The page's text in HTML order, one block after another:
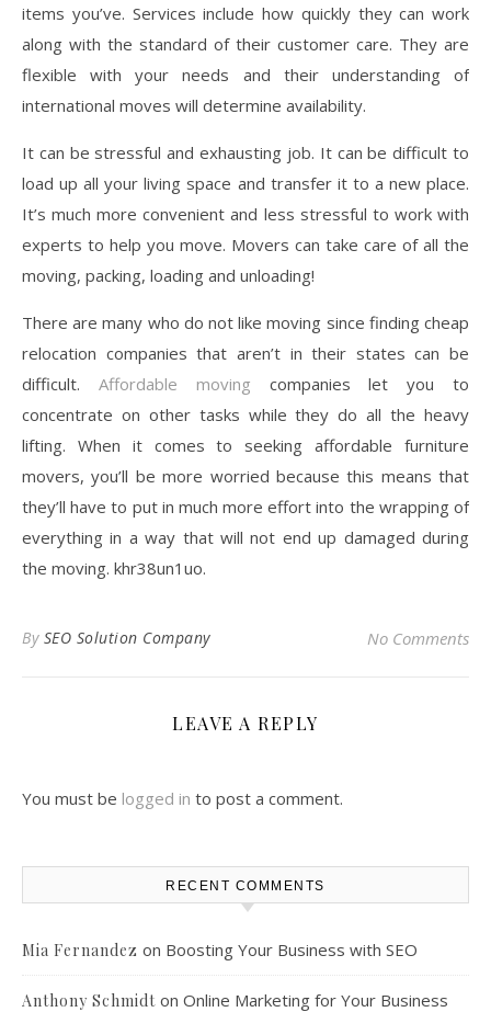
items you’ve. Services include how quickly they can work
along with the standard of their customer care. They are
flexible with your needs and their understanding of
international moves will determine availability.
It can be stressful and exhausting job. It can be difficult to
load up all your living space and transfer it to a new place.
It’s much more convenient and less stressful to work with
experts to help you move. Movers can take care of all the
moving, packing, loading and unloading!
There are many who do not like moving since finding cheap
relocation companies that aren’t in their states can be
difficult. Affordable moving companies let you to
concentrate on other tasks while they do all the heavy
lifting. When it comes to seeking affordable furniture
movers, you’ll be more worried because this means that
they’ll have to put in much more effort into the wrapping of
everything in a way that will not end up damaged during
the moving. khr38un1uo.
By SEO Solution Company No Comments
LEAVE A REPLY
You must be logged in to post a comment.
RECENT COMMENTS
Mia Fernandez on Boosting Your Business with SEO
Anthony Schmidt on Online Marketing for Your Business